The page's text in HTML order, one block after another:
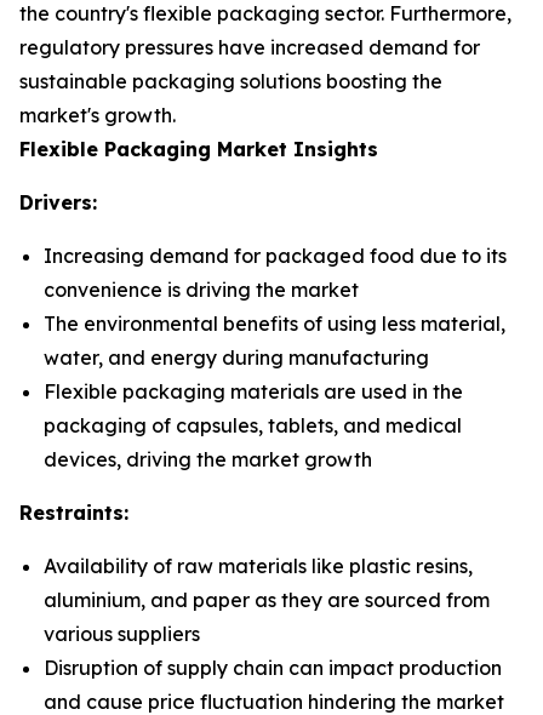
the country's flexible packaging sector. Furthermore,
regulatory pressures have increased demand for
sustainable packaging solutions boosting the
market's growth.
Flexible Packaging Market Insights
Drivers:
Increasing demand for packaged food due to its
convenience is driving the market
The environmental benefits of using less material,
water, and energy during manufacturing
Flexible packaging materials are used in the
packaging of capsules, tablets, and medical
devices, driving the market growth
Restraints:
Availability of raw materials like plastic resins,
aluminium, and paper as they are sourced from
various suppliers
Disruption of supply chain can impact production
and cause price fluctuation hindering the market